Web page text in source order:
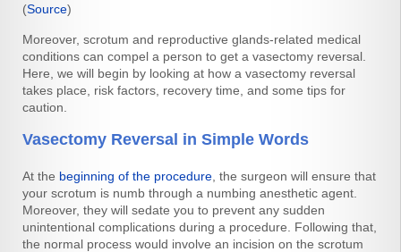
(Source)
Moreover, scrotum and reproductive glands-related medical
conditions can compel a person to get a vasectomy reversal.
Here, we will begin by looking at how a vasectomy reversal
takes place, risk factors, recovery time, and some tips for
caution.
Vasectomy Reversal in Simple Words
At the beginning of the procedure , the surgeon will ensure that
your scrotum is numb through a numbing anesthetic agent.
Moreover, they will sedate you to prevent any sudden
unintentional complications during a procedure. Following that,
the normal process would involve an incision on the scrotum